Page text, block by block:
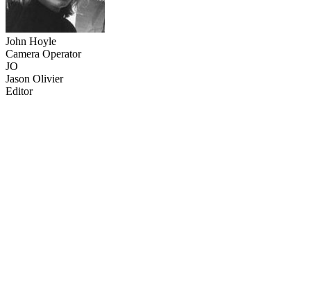
John Hoyle
Camera Operator
JO
Jason Olivier
Editor